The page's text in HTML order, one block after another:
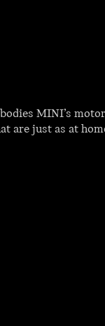
MINI’s
are just as at